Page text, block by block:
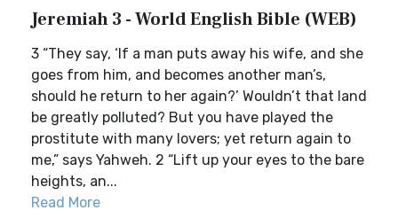
Jeremiah 3 - World English Bible (WEB)
3 “They say, ‘If a man puts away his wife, and she
goes from him, and becomes another man’s,
should he return to her again?’ Wouldn’t that land
be greatly polluted? But you have played the
prostitute with many lovers; yet return again to
me,” says Yahweh. 2 “Lift up your eyes to the bare
heights, an...
Read More